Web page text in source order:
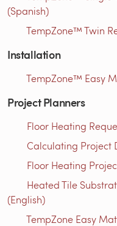
(Spanish)
TempZone™ Twin
Installation
TempZone™ Easy
Project Planners
Floor Heating
Calculating Project
Floor Heating
Heated Tile
(English)
TempZone Easy